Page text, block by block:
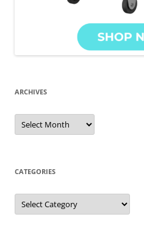
ARCHIVES
CATEGORIES